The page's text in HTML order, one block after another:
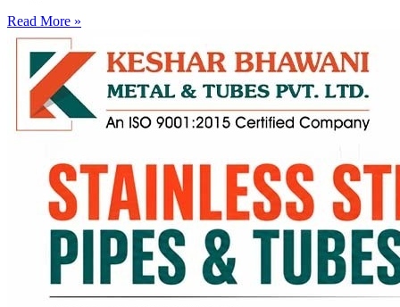
Read More »